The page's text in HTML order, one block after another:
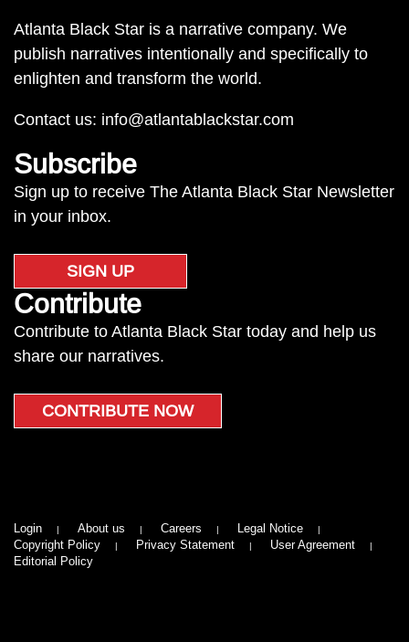
Atlanta Black Star is a narrative company. We
publish narratives intentionally and specifically to
enlighten and transform the world.
Contact us: info@atlantablackstar.com
Subscribe
Sign up to receive The Atlanta Black Star Newsletter
in your inbox.
SIGN UP
Contribute
Contribute to Atlanta Black Star today and help us
share our narratives.
CONTRIBUTE NOW
Login About us Careers
Legal Notice
Copyright Policy
Privacy Statement
User Agreement
Editorial Policy